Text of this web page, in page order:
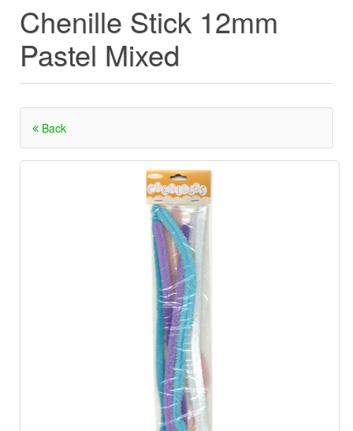
Chenille Stick 12mm
Pastel Mixed
Back